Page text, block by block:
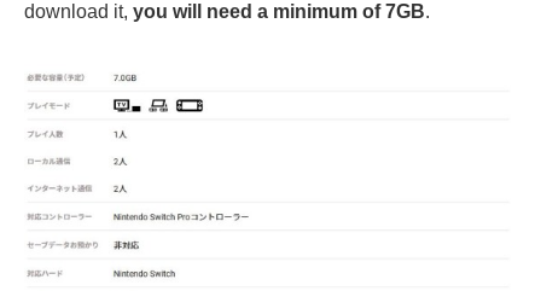
download it, you will need a minimum of 7GB.